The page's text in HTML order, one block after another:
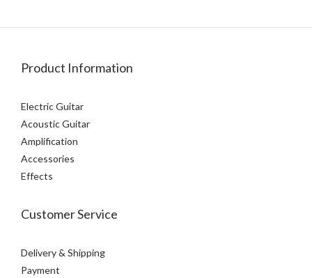
Product Information
Electric Guitar
Acoustic Guitar
Amplification
Accessories
Effects
Customer Service
Delivery & Shipping
Payment